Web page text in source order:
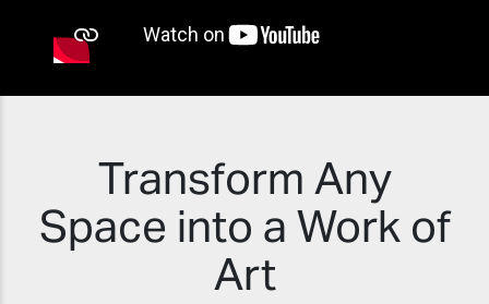
Transform Any
Space into a Work of
Art